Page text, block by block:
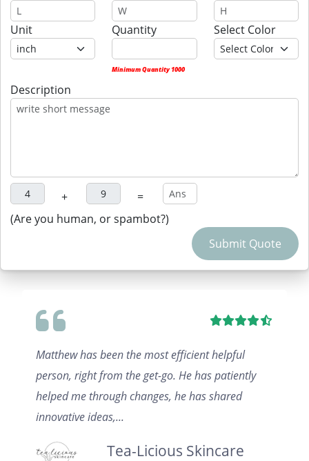
Unit Quantity
Minimum Quantity 1000
Select Color
Description
+
=
(Are you human, or spambot?)
Submit Quote
Matthew has been the most efficient helpful
person, right from the get-go. He has patiently
helped me through changes, he has shared
innovative ideas,...
Tea-Licious Skincare